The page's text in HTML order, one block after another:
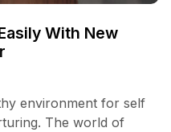
With New
environment for self
The world of